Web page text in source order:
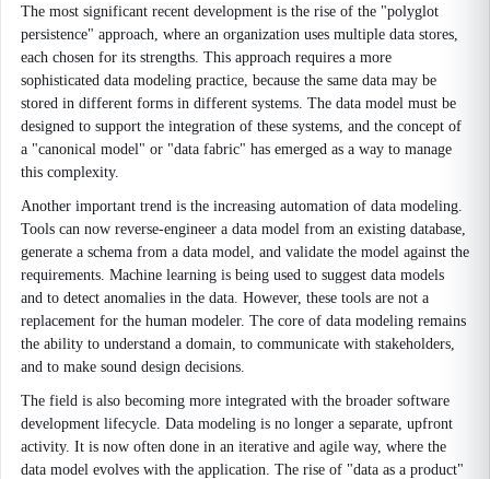
The most significant recent development is the rise of the "polyglot
persistence" approach, where an organization uses multiple data stores,
each chosen for its strengths. This approach requires a more
sophisticated data modeling practice, because the same data may be
stored in different forms in different systems. The data model must be
designed to support the integration of these systems, and the concept of
a "canonical model" or "data fabric" has emerged as a way to manage
this complexity.
Another important trend is the increasing automation of data modeling.
Tools can now reverse-engineer a data model from an existing database,
generate a schema from a data model, and validate the model against the
requirements. Machine learning is being used to suggest data models
and to detect anomalies in the data. However, these tools are not a
replacement for the human modeler. The core of data modeling remains
the ability to understand a domain, to communicate with stakeholders,
and to make sound design decisions.
The field is also becoming more integrated with the broader software
development lifecycle. Data modeling is no longer a separate, upfront
activity. It is now often done in an iterative and agile way, where the
data model evolves with the application. The rise of "data as a product"